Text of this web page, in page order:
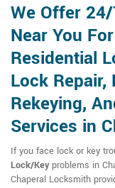
We Offer
Near You
Residential
Lock
Rekeying,
Services in
If you face lock or key
Lock/Keyproblems in
Chaperal Locksmith